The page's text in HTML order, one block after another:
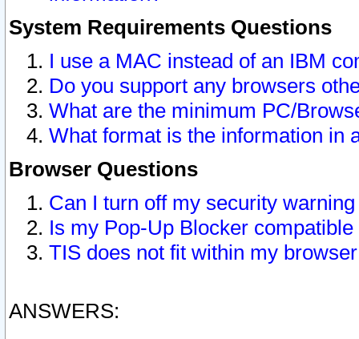
System Requirements Questions
I use a MAC instead of an IBM
Do you support any browsers
What are the minimum PC/
What format is the information in
Browser Questions
Can I turn off my security
Is my Pop-Up Blocker
TIS does not fit within my
ANSWERS: